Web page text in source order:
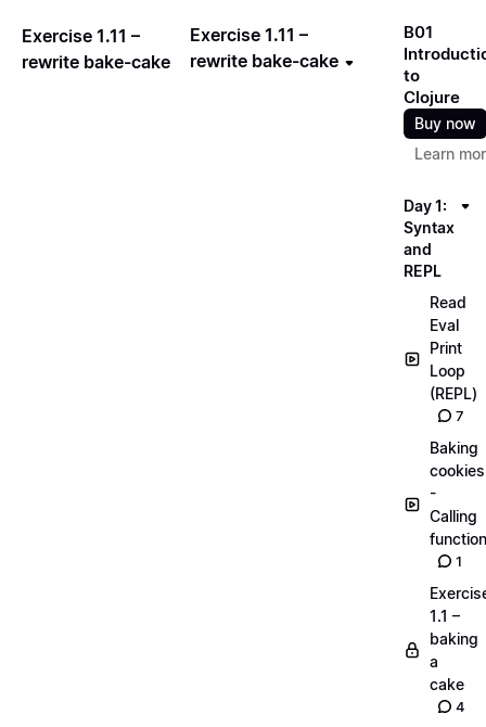
Exercise 1.11 –
rewrite bake-cake
Exercise 1.11 –
rewrite bake-cake
B01
to
Clojure
Buy now
Learn
Day 1:
Syntax
and
REPL
Read
Eval
Print
Loop
(REPL)
7
Baking
cookies
-
Calling
1
1.1 –
baking
a
cake
4